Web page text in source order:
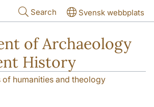
Search Svensk webbplats
of Archaeology
History
humanities and theology